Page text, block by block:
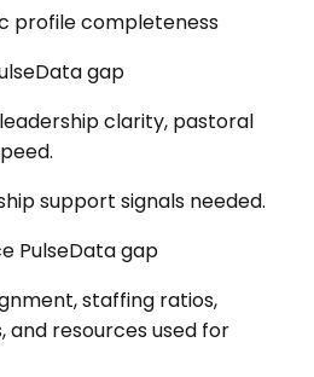
profile completeness
Data gap
clarity, pastoral
support signals needed.
PulseData gap
staffing ratios,
resources used for